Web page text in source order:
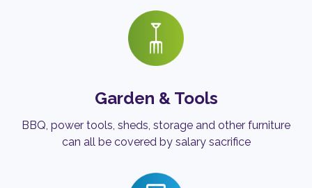
Garden & Tools
BBQ, power tools, sheds, storage and other furniture
can all be covered by salary sacrifice